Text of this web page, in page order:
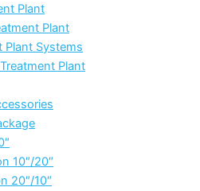
Plant
Plant
Plant Systems
Plant
10″/20″
20″/10″